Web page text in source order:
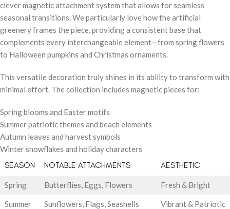
clever magnetic attachment system that allows for seamless
seasonal transitions. We particularly love how the artificial
greenery frames the piece, providing a consistent base that
complements every interchangeable element—from spring flowers
to Halloween pumpkins and Christmas ornaments.
This versatile decoration truly shines in its ability to transform with
minimal effort. The collection includes magnetic pieces for:
Spring blooms and Easter motifs
Summer patriotic themes and beach elements
Autumn leaves and harvest symbols
Winter snowflakes and holiday characters
SEASON NOTABLE ATTACHMENTS AESTHETIC
Spring Butterflies, Eggs, Flowers Fresh & Bright
Summer Sunflowers, Flags, Seashells Vibrant & Patriotic